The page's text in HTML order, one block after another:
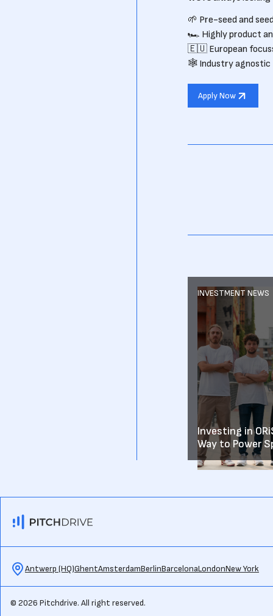
🌱 Pre-seed and
🏎 Highly product
🇪🇺 European
🕸 Industry agnostic
Apply Now
INVESTMENT NEWS
Investing in
Way to Power
Antwerp (HQ)GhentAmsterdamBerlinBarcelonaLondonNew York
© 2026 Pitchdrive. All right reserved.